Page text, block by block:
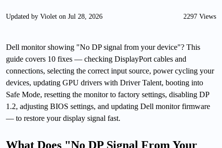
Updated by Violet on Jul 28, 2026 2297 Views
Dell monitor showing "No DP signal from your device"? This
guide covers 10 fixes — checking DisplayPort cables and
connections, selecting the correct input source, power cycling your
devices, updating GPU drivers with Driver Talent, booting into
Safe Mode, resetting the monitor to factory settings, disabling DP
1.2, adjusting BIOS settings, and updating Dell monitor firmware
— to restore your display signal fast.
What Does "No DP Signal From Your